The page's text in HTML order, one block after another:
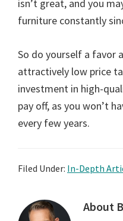
isn’t great, and you
furniture constantly
So do yourself a favor
attractively low price
investment in high-
pay off, as you won’t
every few years.
Filed Under: In-Depth
About